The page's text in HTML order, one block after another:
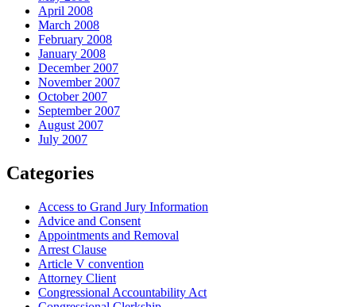
April 2008
March 2008
February 2008
January 2008
December 2007
November 2007
October 2007
September 2007
August 2007
July 2007
Categories
Access to Grand Jury Information
Advice and Consent
Appointments and Removal
Arrest Clause
Article V convention
Attorney Client
Congressional Accountability Act